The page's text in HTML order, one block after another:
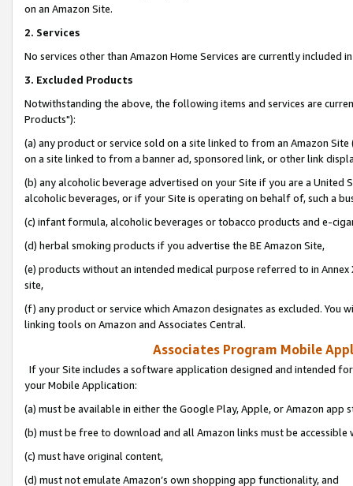
on an Amazon Site.
2. Services
No services other than Amazon Home Services are currently included
3. Excluded Products
Notwithstanding the above, the following items and services are
Products"):
(a) any product or service sold on a site linked to from an Amazon
on a site linked to from a banner ad, sponsored link, or other link
(b) any alcoholic beverage advertised on your Site if you are a
alcoholic beverages, or if your Site is operating on behalf of, such a
(c) infant formula, alcoholic beverages or tobacco products and e-
(d) herbal smoking products if you advertise the BE Amazon Site,
(e) products without an intended medical purpose referred to in
site,
(f) any product or service which Amazon designates as excluded. You
linking tools on Amazon and Associates Central.
Associates Program Mobile
If your Site includes a software application designed and intended
your Mobile Application:
(a) must be available in either the Google Play, Apple, or Amazon app
(b) must be free to download and all Amazon links must be
(c) must have original content,
(d) must not emulate Amazon’s own shopping app functionality, and